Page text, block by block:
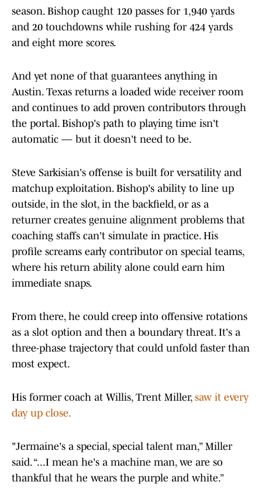
season. Bishop caught 120 passes for 1,940 yards
and 20 touchdowns while rushing for 424 yards
and eight more scores.
And yet none of that guarantees anything in
Austin. Texas returns a loaded wide receiver room
and continues to add proven contributors through
the portal. Bishop's path to playing time isn't
automatic — but it doesn't need to be.
Steve Sarkisian's offense is built for versatility and
matchup exploitation. Bishop's ability to line up
outside, in the slot, in the backfield, or as a
returner creates genuine alignment problems that
coaching staffs can't simulate in practice. His
profile screams early contributor on special teams,
where his return ability alone could earn him
immediate snaps.
From there, he could creep into offensive rotations
as a slot option and then a boundary threat. It's a
three-phase trajectory that could unfold faster than
most expect.
His former coach at Willis, Trent Miller, saw it every
day up close.
"Jermaine's a special, special talent man,” Miller
said. “...I mean he's a machine man, we are so
thankful that he wears the purple and white.”